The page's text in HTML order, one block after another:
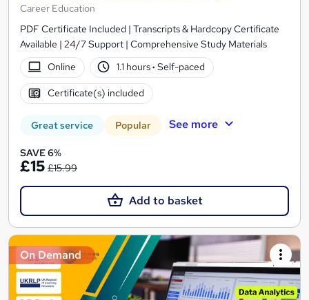
Career Education
PDF Certificate Included | Transcripts & Hardcopy Certificate
Available | 24/7 Support | Comprehensive Study Materials
Online
1.1 hours· Self-paced
Certificate(s) included
Great service Popular See more
SAVE 6%
£15 £15.99
Add to basket
On Demand